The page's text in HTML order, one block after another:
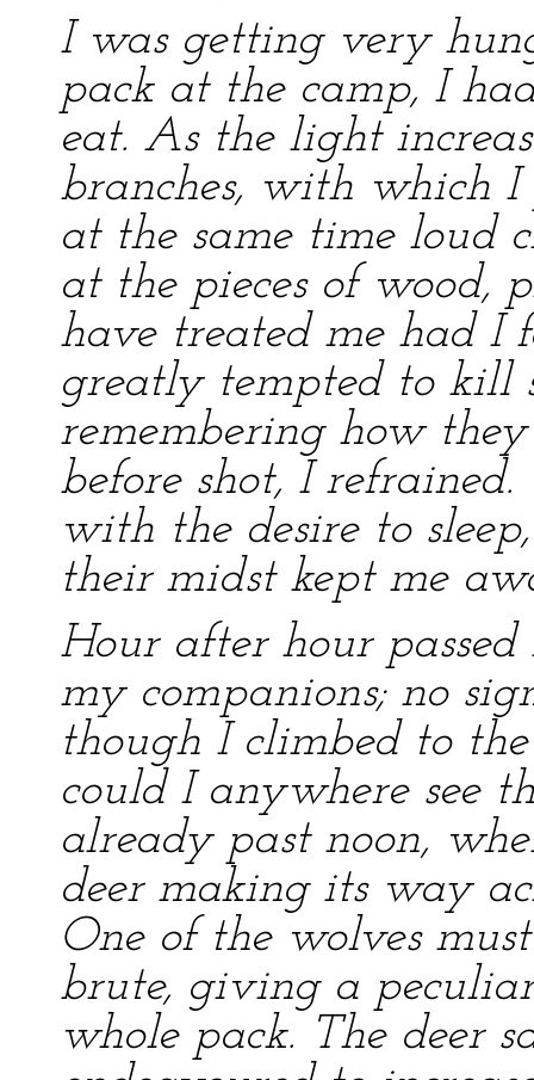
I was getting very
pack at the camp, I
eat. As the light
branches, with which
at the same time loud
at the pieces of wood,
have treated me had I
greatly tempted to kill
remembering how
before shot, I
with the desire to
their midst kept me
Hour after hour
my companions; no
though I climbed to
could I anywhere see
already past noon,
deer making its way
One of the wolves
brute, giving a
whole pack. The deer